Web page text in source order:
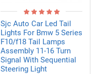
Sjc Auto Car Led Tail
Lights For Bmw 5 Series
F10/f18 Tail Lamps
Assembly 11-16 Turn
Signal With Sequential
Steering Light